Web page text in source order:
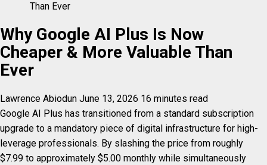
Than Ever
Why Google AI Plus Is Now
Cheaper & More Valuable Than
Ever
Lawrence Abiodun June 13, 2026 16 minutes read
Google AI Plus has transitioned from a standard subscription
upgrade to a mandatory piece of digital infrastructure for high-
leverage professionals. By slashing the price from roughly
$7.99 to approximately $5.00 monthly while simultaneously